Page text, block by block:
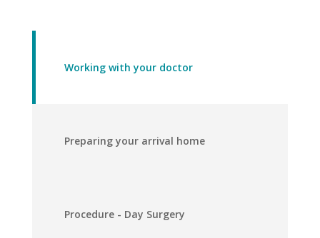
Working with your doctor
Preparing your arrival home
Procedure - Day Surgery